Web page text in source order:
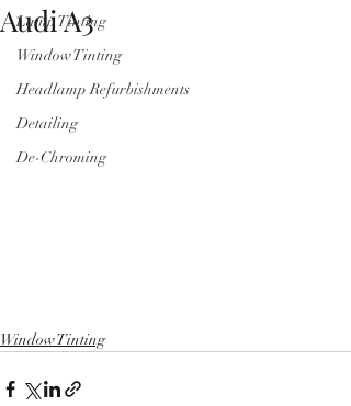
Lamp Tinting
Window Tinting
Headlamp Refurbishments
Detailing
De-Chroming
Audi A3
Window Tinting